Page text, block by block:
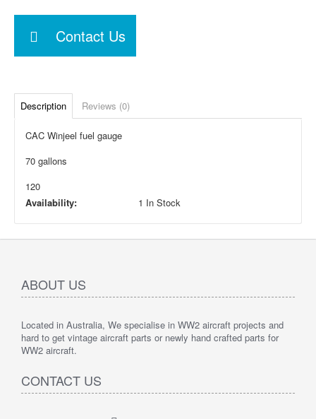
Contact Us
Description Reviews (0)
CAC Winjeel fuel gauge
70 gallons
120
Availability:
1 In Stock
ABOUT US
Located in Australia, We specialise in WW2 aircraft projects and
hard to get vintage aircraft parts or newly hand crafted parts for
WW2 aircraft.
CONTACT US